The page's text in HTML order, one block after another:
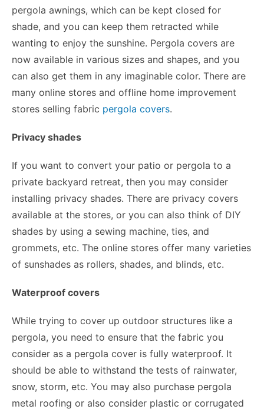
pergola awnings, which can be kept closed for
shade, and you can keep them retracted while
wanting to enjoy the sunshine. Pergola covers are
now available in various sizes and shapes, and you
can also get them in any imaginable color. There are
many online stores and offline home improvement
stores selling fabric pergola covers.
Privacy shades
If you want to convert your patio or pergola to a
private backyard retreat, then you may consider
installing privacy shades. There are privacy covers
available at the stores, or you can also think of DIY
shades by using a sewing machine, ties, and
grommets, etc. The online stores offer many varieties
of sunshades as rollers, shades, and blinds, etc.
Waterproof covers
While trying to cover up outdoor structures like a
pergola, you need to ensure that the fabric you
consider as a pergola cover is fully waterproof. It
should be able to withstand the tests of rainwater,
snow, storm, etc. You may also purchase pergola
metal roofing or also consider plastic or corrugated